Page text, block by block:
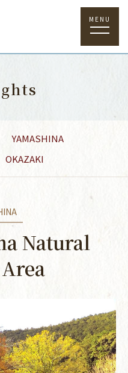
MENU
YAMASHINA
OKAZAKI
Natural